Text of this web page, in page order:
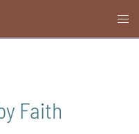
Faith